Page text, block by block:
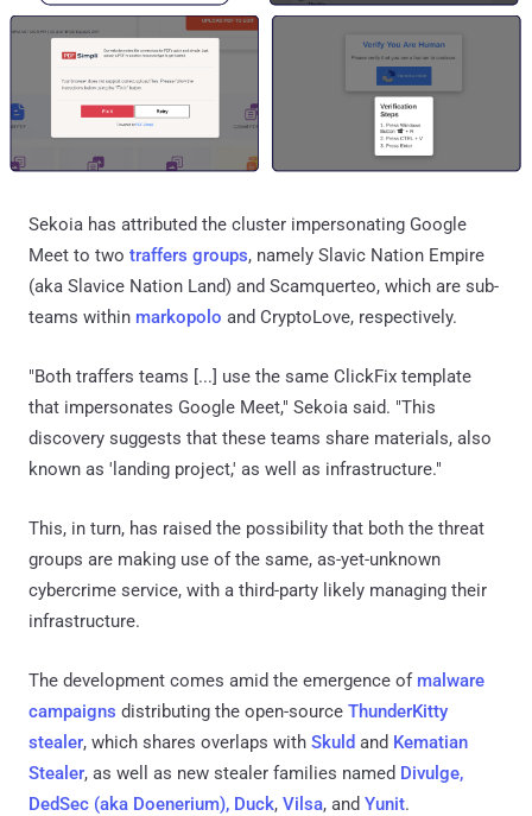
Sekoia has attributed the cluster impersonating Google
Meet to two traffers groups, namely Slavic Nation Empire
(aka Slavice Nation Land) and Scamquerteo, which are sub-
teams within markopolo and CryptoLove, respectively.
"Both traffers teams [...] use the same ClickFix template
that impersonates Google Meet," Sekoia said. "This
discovery suggests that these teams share materials, also
known as 'landing project,' as well as infrastructure."
This, in turn, has raised the possibility that both the threat
groups are making use of the same, as-yet-unknown
cybercrime service, with a third-party likely managing their
infrastructure.
The development comes amid the emergence of malware
campaigns distributing the open-source ThunderKitty
stealer, which shares overlaps with Skuld and Kematian
Stealer, as well as new stealer families named Divulge,
DedSec (aka Doenerium), Duck, Vilsa, and Yunit.